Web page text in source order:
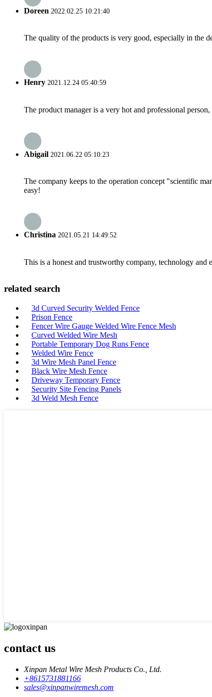
Doreen 2022.02.25 10:21:40
The quality of the products is very good, especially in the
Henry 2021.12.24 05:40:59
The product manager is a very hot and professional
Abigail 2021.06.22 05:10:23
The company keeps to the operation concept "scientific
easy!
Christina 2021.05.21 14:49:52
This is a honest and trustworthy company, technology
related search
3d Curved Security Welded Fence
Prison Fence
Fencer Wire Gauge Welded Wire Fence Mesh
Curved Welded Wire Mesh
Portable Temporary Dog Runs Fence
Welded Wire Fence
3d Wire Mesh Panel Fence
Black Wire Mesh Fence
Driveway Temporary Fence
Security Site Fencing Panels
3d Weld Mesh Fence
contact us
Xinpan Metal Wire Mesh Products Co., Ltd.
+8615731881166
sales@xinpanwiremesh.com